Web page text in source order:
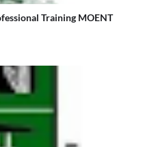
Training MOENT